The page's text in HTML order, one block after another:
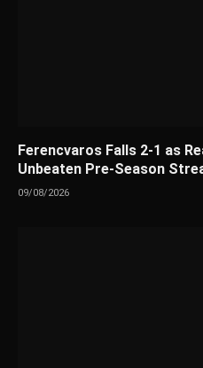
Ferencvaros Falls 2-1 as
Unbeaten Pre-Season
09/08/2026